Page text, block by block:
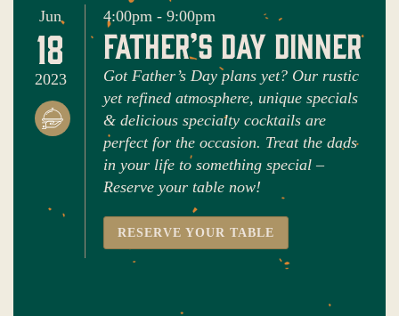
Jun
18
2023
4:00pm - 9:00pm
father’s day dinner
Got Father’s Day plans yet? Our rustic
yet refined atmosphere, unique specials
& delicious specialty cocktails are
perfect for the occasion. Treat the dads
in your life to something special –
Reserve your table now!
RESERVE YOUR TABLE